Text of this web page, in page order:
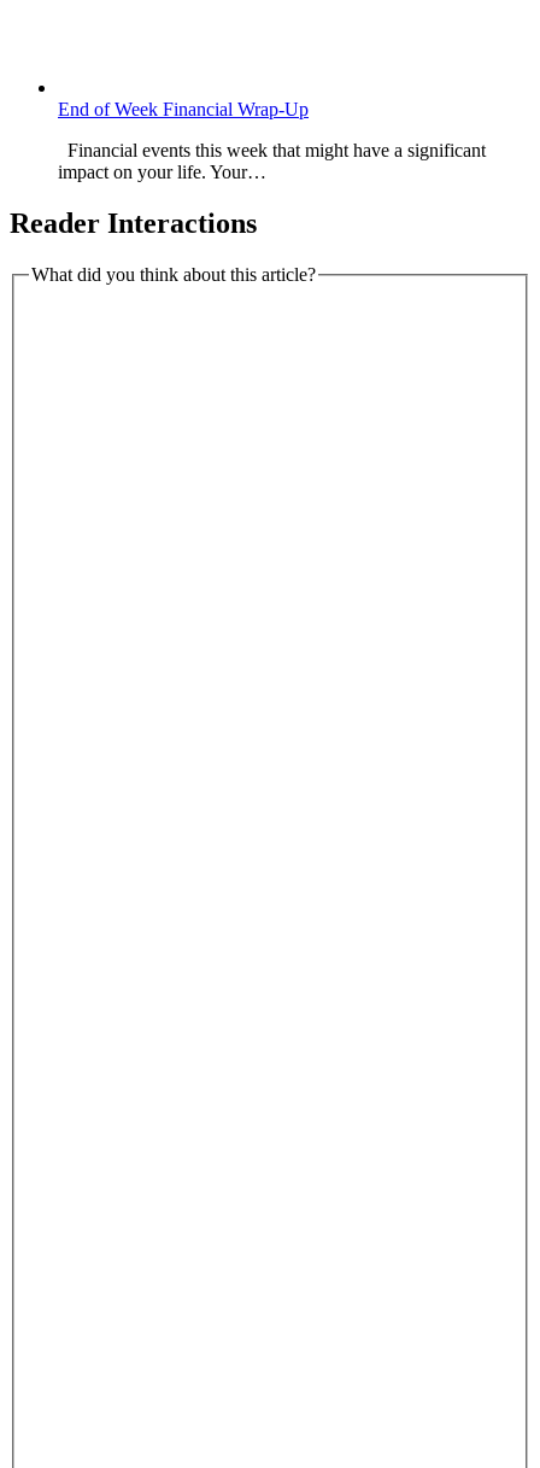
End of Week Financial Wrap-Up
Financial events this week that might have a significant
impact on your life. Your…
Reader Interactions
What did you think about this article?